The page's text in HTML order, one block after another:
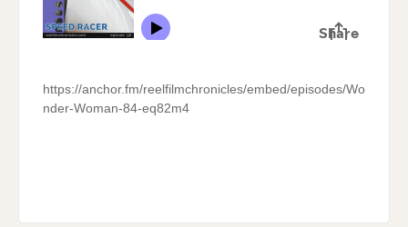
https://anchor.fm/reelfilmchronicles/embed/episodes/Wo
nder-Woman-84-eq82m4